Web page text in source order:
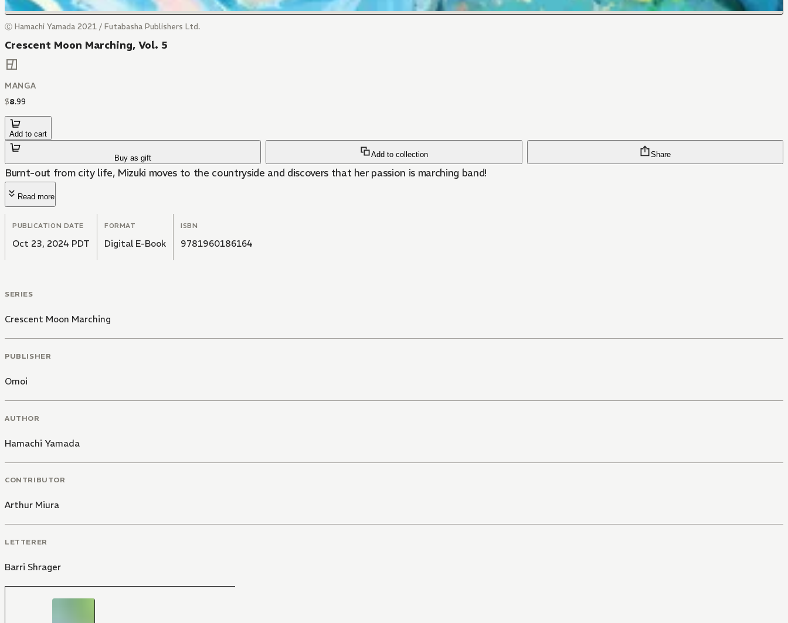
Ⓒ Hamachi Yamada 2021 / Futabasha Publishers Ltd.
Crescent Moon Marching, Vol. 5
MANGA
$8.99
Add to cart
Buy as gift Add to collection Share
Burnt-out from city life, Mizuki moves to the countryside and discovers that her passion is marching band!
Read more
PUBLICATION DATE
Oct 23, 2024 PDT
FORMAT
Digital E-Book
ISBN
9781960186164
SERIES
Crescent Moon Marching
PUBLISHER
Omoi
AUTHOR
Hamachi Yamada
CONTRIBUTOR
Arthur Miura
LETTERER
Barri Shrager